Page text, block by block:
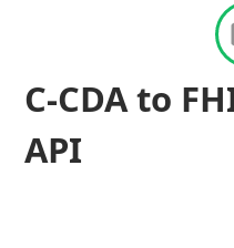
C-CDA to
API